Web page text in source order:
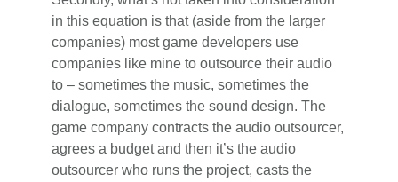
in this equation is that (aside from the larger
companies) most game developers use
companies like mine to outsource their audio
to – sometimes the music, sometimes the
dialogue, sometimes the sound design. The
game company contracts the audio outsourcer,
agrees a budget and then it’s the audio
outsourcer who runs the project, casts the